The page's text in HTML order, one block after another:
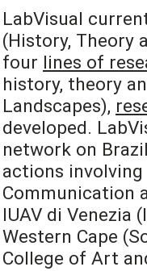
LabVisual
(History, Theory
four lines of
history, theory
Landscapes),
developed.
network on
actions
Communication
IUAV di Venezia
Western Cape
College of Art